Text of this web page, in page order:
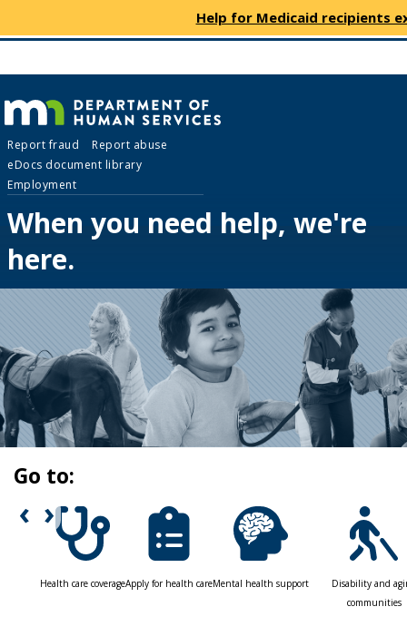
skip
Help for Medicaid recipients
Department
of
Human
Services
Report fraud
Report abuse
eDocs document library
Employment
arrow
to
the
menu
Menu
you
can
navigate
the
menu
using
your
arrow
keys
or
tab/shift-
tab
key.
Use
the
spacebar
toggle
and
to
menus.
When you need help, we're
here.
Go to:
‹ ›
Health care coverageApply for health careMental health support
Disability and
communities